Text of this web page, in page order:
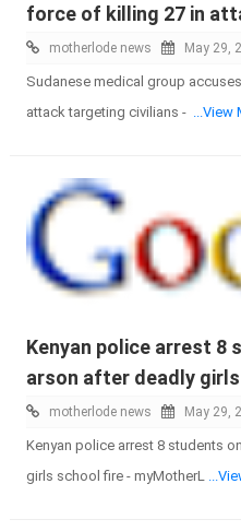
force of killing 27 in
motherlode news May 29,
Sudanese medical group
attack targeting civilians -
...View
Kenyan police arrest 8
arson after deadly
motherlode news May 29,
Kenyan police arrest 8 students
girls school fire - myMotherL